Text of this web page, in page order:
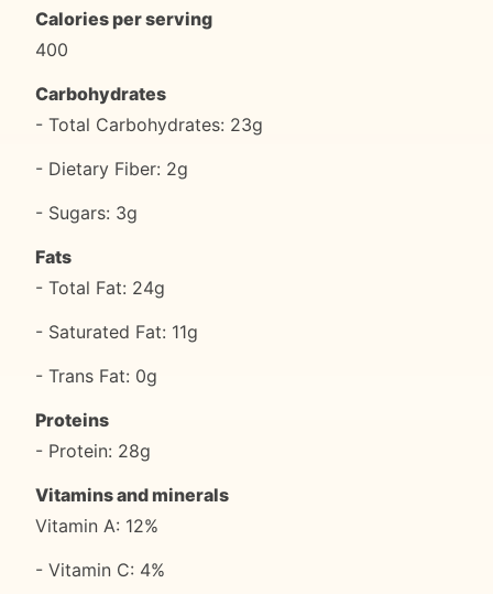
Calories per serving
400
Carbohydrates
- Total Carbohydrates: 23g
- Dietary Fiber: 2g
- Sugars: 3g
Fats
- Total Fat: 24g
- Saturated Fat: 11g
- Trans Fat: 0g
Proteins
- Protein: 28g
Vitamins and minerals
Vitamin A: 12%
- Vitamin C: 4%